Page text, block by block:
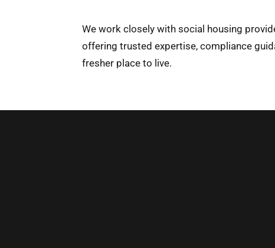
We work closely with social housing
offering trusted expertise, compliance
fresher place to live.